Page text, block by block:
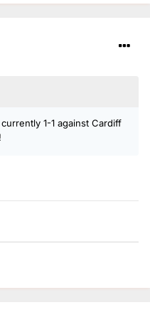
1-1 against Cardiff